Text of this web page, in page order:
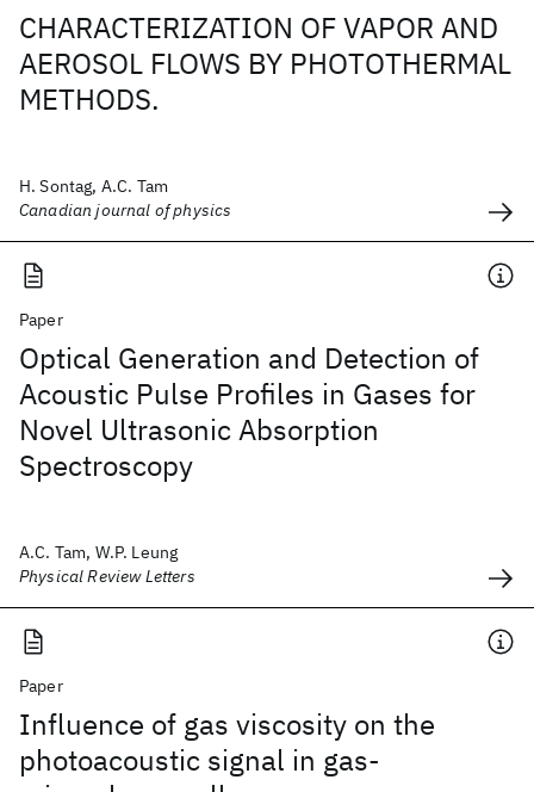
CHARACTERIZATION OF VAPOR AND
AEROSOL FLOWS BY PHOTOTHERMAL
METHODS.
H. Sontag, A.C. Tam
Canadian journal of physics
Paper
Optical Generation and Detection of
Acoustic Pulse Profiles in Gases for
Novel Ultrasonic Absorption
Spectroscopy
A.C. Tam, W.P. Leung
Physical Review Letters
Paper
Influence of gas viscosity on the
photoacoustic signal in gas-